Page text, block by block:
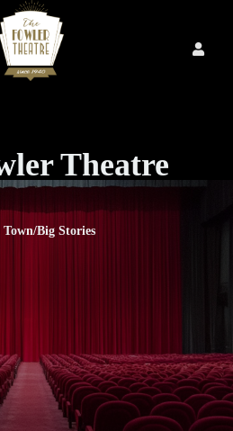
Theatre
Big Stories